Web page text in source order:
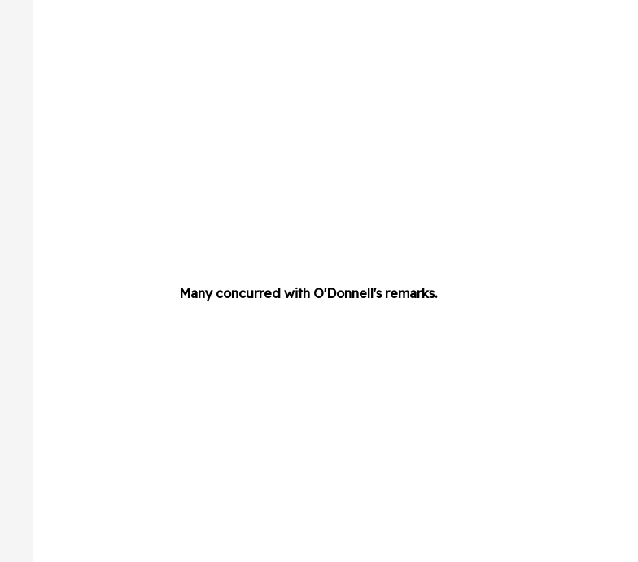
Many concurred with O'Donnell's remarks.